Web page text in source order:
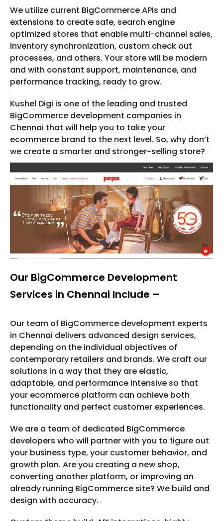
We utilize current BigCommerce APIs and
extensions to create safe, search engine
optimized stores that enable multi-channel sales,
inventory synchronization, custom check out
processes, and others. Your store will be modern
and with constant support, maintenance, and
performance tracking, ready to grow.
Kushel Digi is one of the leading and trusted
BigCommerce development companies in
Chennai that will help you to take your
ecommerce brand to the next level. So, why don’t
we create a smarter and stronger-selling store?
Our BigCommerce Development
Services in Chennai Include –
Our team of BigCommerce development experts
in Chennai delivers advanced design services,
depending on the individual objectives of
contemporary retailers and brands. We craft our
solutions in a way that they are elastic,
adaptable, and performance intensive so that
your ecommerce platform can achieve both
functionality and perfect customer experiences.
We are a team of dedicated BigCommerce
developers who will partner with you to figure out
your business type, your customer behavior, and
growth plan. Are you creating a new shop,
converting another platform, or improving an
already running BigCommerce site? We build and
design with accuracy.